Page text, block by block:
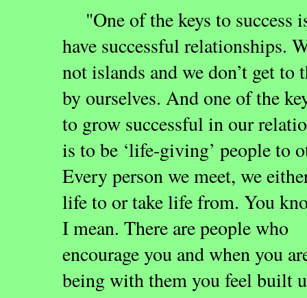
"One of the keys to success
have successful relationships.
not islands and we don’t get to
by ourselves. And one of the
to grow successful in our
is to be ‘life-giving’ people to
Every person we meet, we
life to or take life from. You
I mean. There are people who
encourage you and when you
being with them you feel built